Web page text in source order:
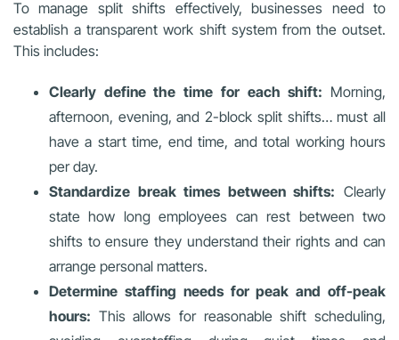
To manage split shifts effectively, businesses need to
establish a transparent work shift system from the outset.
This includes:
Clearly define the time for each shift: Morning,
afternoon, evening, and 2-block split shifts… must all
have a start time, end time, and total working hours
per day.
Standardize break times between shifts: Clearly
state how long employees can rest between two
shifts to ensure they understand their rights and can
arrange personal matters.
Determine staffing needs for peak and off-peak
hours: This allows for reasonable shift scheduling,